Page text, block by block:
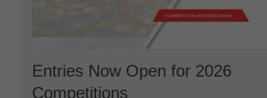
Entries Now Open for 2026
Competitions